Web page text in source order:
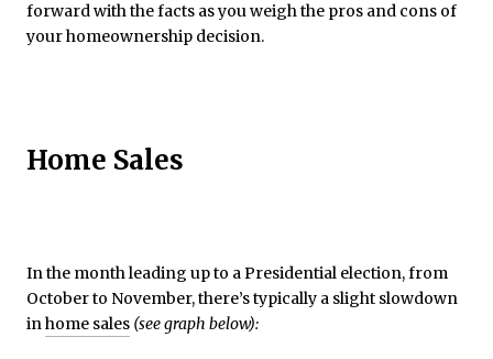
forward with the facts as you weigh the pros and cons of
your homeownership decision.
Home Sales
In the month leading up to a Presidential election, from
October to November, there’s typically a slight slowdown
inhome sales (see graph below):